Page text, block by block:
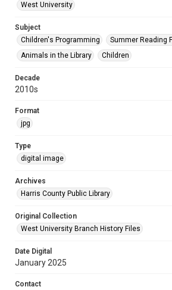
West University
Subject
Children's Programming
Summer Reading
Animals in the Library
Children
Decade
2010s
Format
jpg
Type
digital image
Archives
Harris County Public Library
Original Collection
West University Branch History Files
Date Digital
January 2025
Contact